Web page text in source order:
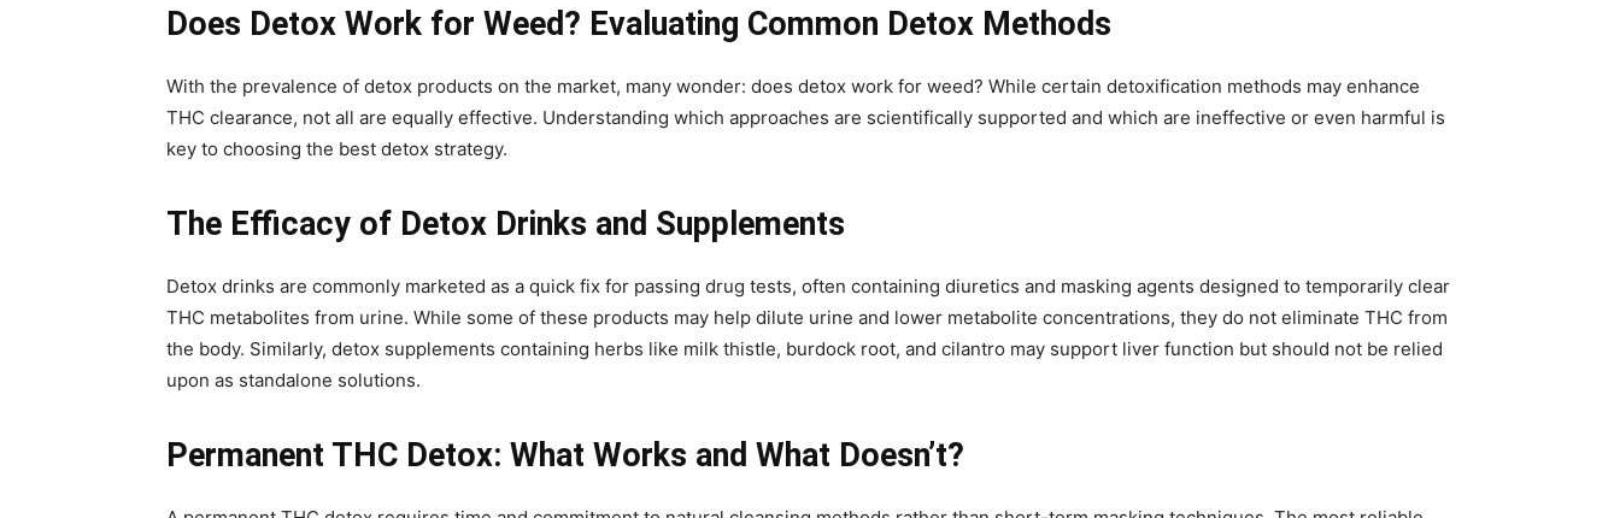
Does Detox Work for Weed? Evaluating Common Detox Methods
With the prevalence of detox products on the market, many wonder: does detox work for weed? While certain detoxification methods may enhance
THC clearance, not all are equally effective. Understanding which approaches are scientifically supported and which are ineffective or even harmful is
key to choosing the best detox strategy.
The Efficacy of Detox Drinks and Supplements
Detox drinks are commonly marketed as a quick fix for passing drug tests, often containing diuretics and masking agents designed to temporarily clear
THC metabolites from urine. While some of these products may help dilute urine and lower metabolite concentrations, they do not eliminate THC from
the body. Similarly, detox supplements containing herbs like milk thistle, burdock root, and cilantro may support liver function but should not be relied
upon as standalone solutions.
Permanent THC Detox: What Works and What Doesn’t?